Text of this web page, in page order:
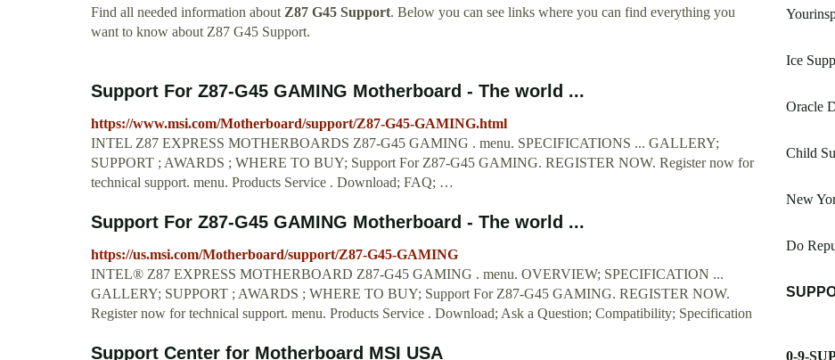
Find all needed information aboutZ87 G45 Support. Below you can see links where you can find everything you
want to know about Z87 G45 Support.
Support For Z87-G45 GAMING Motherboard - The world ...
https://www.msi.com/Motherboard/support/Z87-G45-GAMING.html
INTEL Z87 EXPRESS MOTHERBOARDS Z87-G45 GAMING . menu. SPECIFICATIONS ... GALLERY;
SUPPORT ; AWARDS ; WHERE TO BUY; Support For Z87-G45 GAMING. REGISTER NOW. Register now for
technical support. menu. Products Service . Download; FAQ; …
Support For Z87-G45 GAMING Motherboard - The world ...
https://us.msi.com/Motherboard/support/Z87-G45-GAMING
INTEL® Z87 EXPRESS MOTHERBOARD Z87-G45 GAMING . menu. OVERVIEW; SPECIFICATION ...
GALLERY; SUPPORT ; AWARDS ; WHERE TO BUY; Support For Z87-G45 GAMING. REGISTER NOW.
Register now for technical support. menu. Products Service . Download; Ask a Question; Compatibility; Specification
Support Center for Motherboard MSI USA
Ice
Oracle
Child
New
Do
0-9-